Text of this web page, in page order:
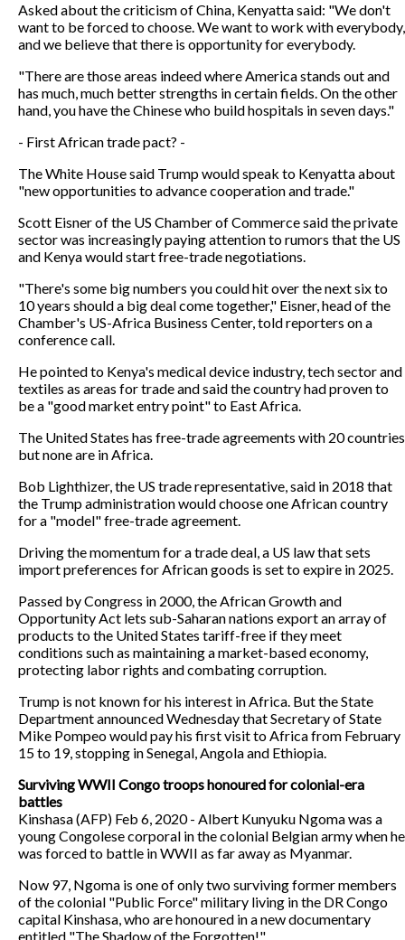
Asked about the criticism of China, Kenyatta said: "We don't
want to be forced to choose. We want to work with everybody,
and we believe that there is opportunity for everybody.
"There are those areas indeed where America stands out and
has much, much better strengths in certain fields. On the other
hand, you have the Chinese who build hospitals in seven days."
- First African trade pact? -
The White House said Trump would speak to Kenyatta about
"new opportunities to advance cooperation and trade."
Scott Eisner of the US Chamber of Commerce said the private
sector was increasingly paying attention to rumors that the US
and Kenya would start free-trade negotiations.
"There's some big numbers you could hit over the next six to
10 years should a big deal come together," Eisner, head of the
Chamber's US-Africa Business Center, told reporters on a
conference call.
He pointed to Kenya's medical device industry, tech sector and
textiles as areas for trade and said the country had proven to
be a "good market entry point" to East Africa.
The United States has free-trade agreements with 20 countries
but none are in Africa.
Bob Lighthizer, the US trade representative, said in 2018 that
the Trump administration would choose one African country
for a "model" free-trade agreement.
Driving the momentum for a trade deal, a US law that sets
import preferences for African goods is set to expire in 2025.
Passed by Congress in 2000, the African Growth and
Opportunity Act lets sub-Saharan nations export an array of
products to the United States tariff-free if they meet
conditions such as maintaining a market-based economy,
protecting labor rights and combating corruption.
Trump is not known for his interest in Africa. But the State
Department announced Wednesday that Secretary of State
Mike Pompeo would pay his first visit to Africa from February
15 to 19, stopping in Senegal, Angola and Ethiopia.
Surviving WWII Congo troops honoured for colonial-era
battles
Kinshasa (AFP) Feb 6, 2020 - Albert Kunyuku Ngoma was a
young Congolese corporal in the colonial Belgian army when he
was forced to battle in WWII as far away as Myanmar.
Now 97, Ngoma is one of only two surviving former members
of the colonial "Public Force" military living in the DR Congo
capital Kinshasa, who are honoured in a new documentary
entitled "The Shadow of the Forgotten!".